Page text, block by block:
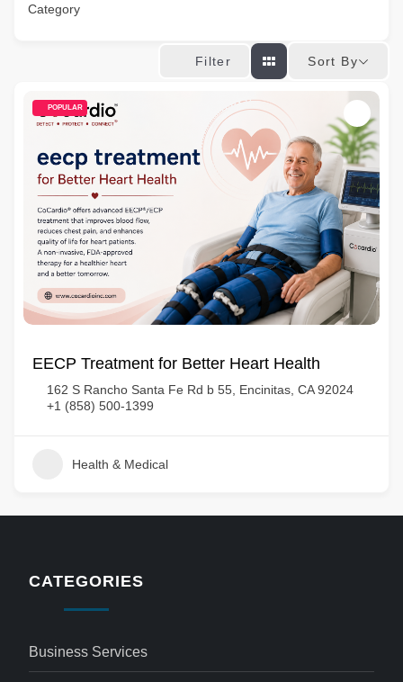
Category
Filter Sort By
POPULAR
EECP Treatment for Better Heart Health
162 S Rancho Santa Fe Rd b 55, Encinitas, CA 92024
+1 (858) 500-1399
Health & Medical
CATEGORIES
Business Services